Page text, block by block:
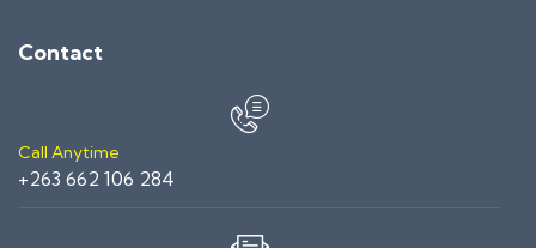
Contact
Call Anytime
+263 662 106 284